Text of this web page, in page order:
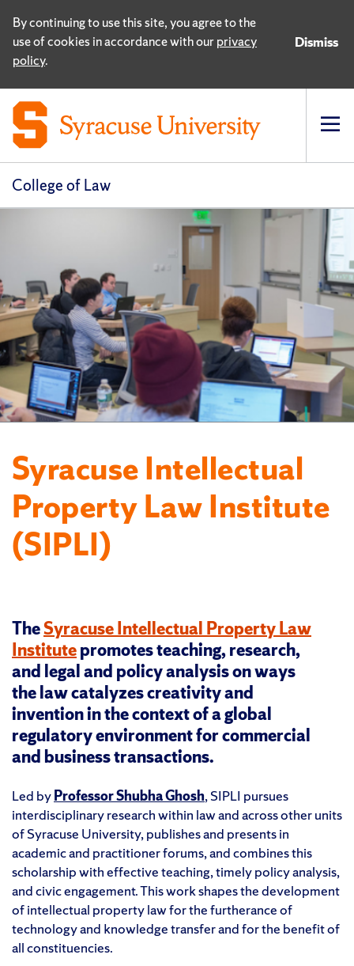
By continuing to use this site, you agree to the
use of cookies in accordance with ourprivacy
policy.
Dismiss
College of Law
Syracuse Intellectual
Property Law Institute
(SIPLI)
TheSyracuse Intellectual Property Law
Institutepromotes teaching, research,
and legal and policy analysis on ways
the law catalyzes creativity and
invention in the context of a global
regulatory environment for commercial
and business transactions.
Led byProfessor Shubha Ghosh, SIPLI pursues
interdisciplinary research within law and across other units
of Syracuse University, publishes and presents in
academic and practitioner forums, and combines this
scholarship with effective teaching, timely policy analysis,
and civic engagement. This work shapes the development
of intellectual property law for the furtherance of
technology and knowledge transfer and for the benefit of
all constituencies.